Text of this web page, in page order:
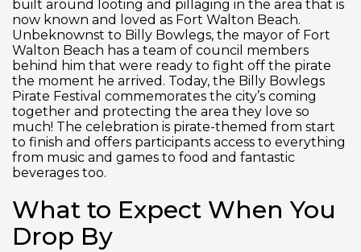
built around looting and pillaging in the area that is
now known and loved as Fort Walton Beach.
Unbeknownst to Billy Bowlegs, the mayor of Fort
Walton Beach has a team of council members
behind him that were ready to fight off the pirate
the moment he arrived. Today, the Billy Bowlegs
Pirate Festival commemorates the city’s coming
together and protecting the area they love so
much! The celebration is pirate-themed from start
to finish and offers participants access to everything
from music and games to food and fantastic
beverages too.
What to Expect When You
Drop By